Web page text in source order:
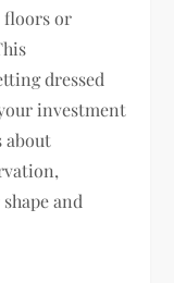
floors or
dressed
investment
about
and